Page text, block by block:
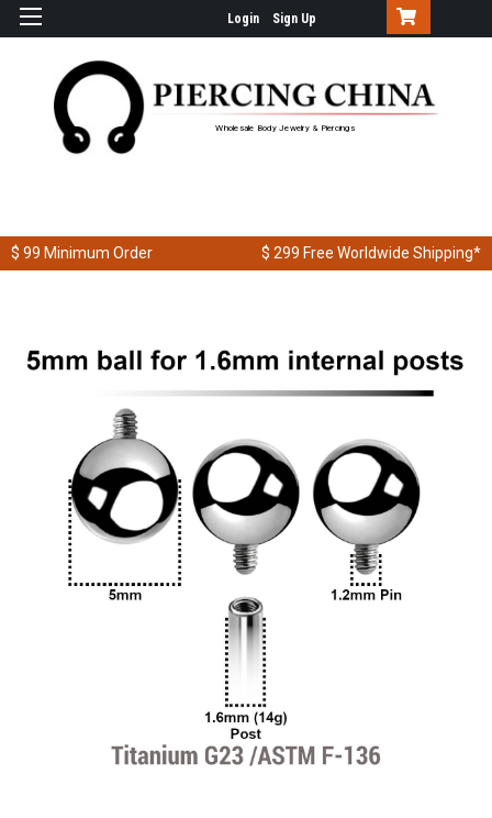
Login Sign Up
Wholesale Body Jewelry & Piercings
$ 99 Minimum Order $ 299 Free Worldwide Shipping*